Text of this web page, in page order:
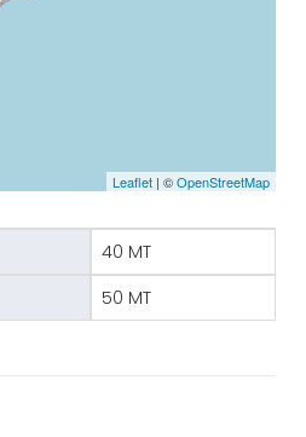
Leaflet | ©OpenStreetMap
40 MT
50 MT